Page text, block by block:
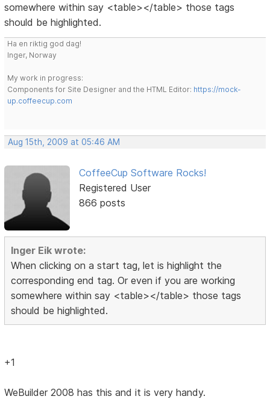
somewhere within say <table></table> those tags
should be highlighted.
Ha en riktig god dag!
Inger, Norway
My work in progress:
Components for Site Designer and the HTML Editor: https://mock-
up.coffeecup.com
Aug 15th, 2009 at 05:46 AM
CoffeeCup Software Rocks!
Registered User
866 posts
Inger Eik wrote:
When clicking on a start tag, let is highlight the
corresponding end tag. Or even if you are working
somewhere within say <table></table> those tags
should be highlighted.
+1
WeBuilder 2008 has this and it is very handy.